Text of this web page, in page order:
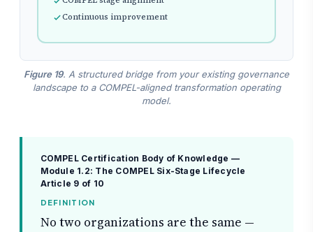
Continuous improvement
Figure 19. A structured bridge from your existing governance
landscape to a COMPEL-aligned transformation operating
model.
COMPEL Certification Body of Knowledge —
Module 1.2: The COMPEL Six-Stage Lifecycle
Article 9 of 10
DEFINITION
No two organizations are the same —